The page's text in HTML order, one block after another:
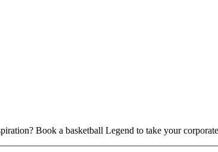
Book a basketball Legend to take your